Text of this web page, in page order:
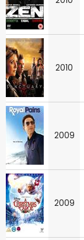
2010
2009
2009